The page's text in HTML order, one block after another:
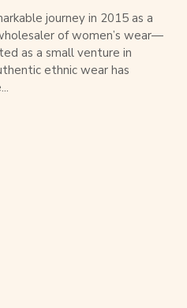
journey in 2015 as a
of women’s wear—
as a small venture in
ethnic wear has